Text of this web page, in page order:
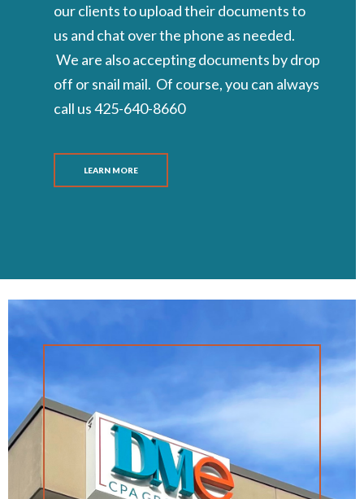
our clients to upload their documents to
us and chat over the phone as needed.
We are also accepting documents by drop
off or snail mail. Of course, you can always
call us 425-640-8660
LEARN MORE